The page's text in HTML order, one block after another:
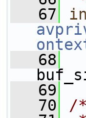
   67
   68
   69
   70
/